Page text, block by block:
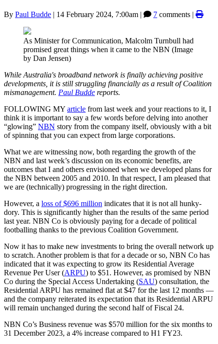
By Paul Budde | 14 February 2024, 7:00am | 7 comments |
As Minister for Communication, Malcolm Turnbull had
promised great things when it came to the NBN (Image
by Dan Jensen)
While Australia's broadband network is finally achieving positive
developments, it is still struggling financially as a result of Coalition
mismanagement. Paul Budde reports.
FOLLOWING MY article from last week and your reactions to it, I
think it is important to say a few words before delving into another
“glowing” NBN story from the company itself, obviously with a bit
of spinning that you can expect from large corporations.
What we are witnessing now, both regarding the growth of the
NBN and last week’s discussion on its economic benefits, are
outcomes that I and others envisioned when we developed plans for
the NBN between 2005 and 2010. In that respect, I am pleased that
we are (technically) progressing in the right direction.
However, a loss of $696 million indicates that it is not all hunky-
dory. This is significantly higher than the results of the same period
last year. NBN Co is obviously paying for a decade of political
footballing thanks to the previous Coalition Government.
Now it has to make new investments to bring the overall network up
to scratch. Another problem is that for a decade or so, NBN Co has
indicated that it was expecting to grow its Residential Average
Revenue Per User (ARPU) to $51. However, as promised by NBN
Co during the Special Access Undertaking (SAU) consultation, the
Residential ARPU has remained flat at $47 for the last 12 months —
and the company reiterated its expectation that its Residential ARPU
will remain unchanged during the second half of Fiscal 24.
NBN Co’s Business revenue was $570 million for the six months to
31 December 2023, a 4% increase compared to H1 FY23.